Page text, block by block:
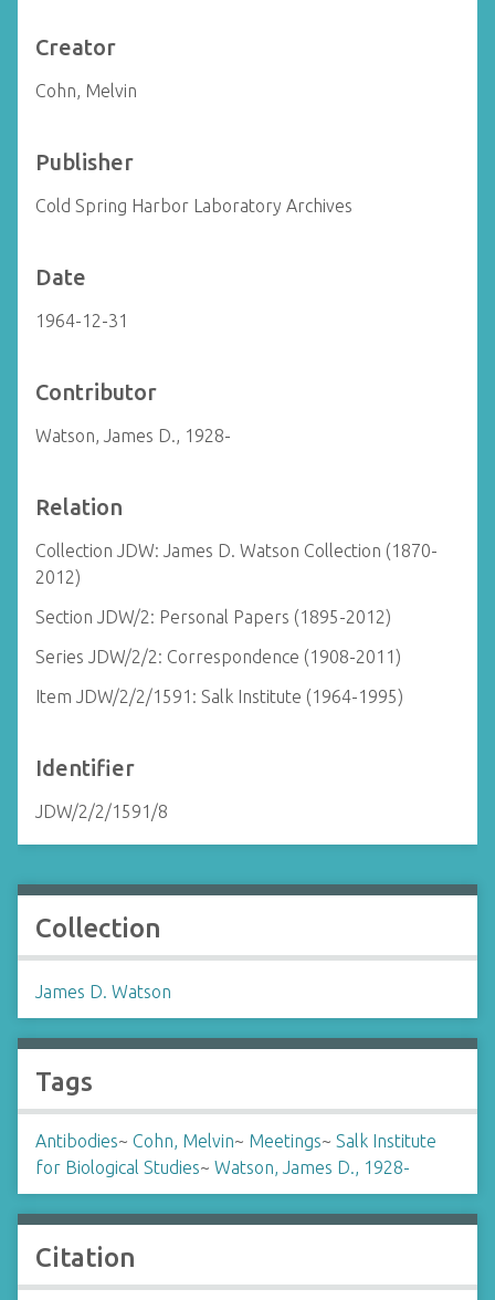
Creator
Cohn, Melvin
Publisher
Cold Spring Harbor Laboratory Archives
Date
1964-12-31
Contributor
Watson, James D., 1928-
Relation
Collection JDW: James D. Watson Collection (1870-
2012)
Section JDW/2: Personal Papers (1895-2012)
Series JDW/2/2: Correspondence (1908-2011)
Item JDW/2/2/1591: Salk Institute (1964-1995)
Identifier
JDW/2/2/1591/8
Collection
James D. Watson
Tags
Antibodies~ Cohn, Melvin~ Meetings~ Salk Institute
for Biological Studies~ Watson, James D., 1928-
Citation